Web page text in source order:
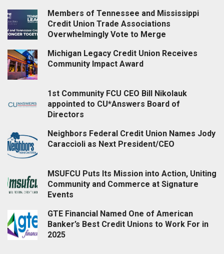
Members of Tennessee and Mississippi
Credit Union Trade Associations
Overwhelmingly Vote to Merge
Michigan Legacy Credit Union Receives
Community Impact Award
1st Community FCU CEO Bill Nikolauk
appointed to CU*Answers Board of
Directors
Neighbors Federal Credit Union Names Jody
Caraccioli as Next President/CEO
MSUFCU Puts Its Mission into Action, Uniting
Community and Commerce at Signature
Events
GTE Financial Named One of American
Banker’s Best Credit Unions to Work For in
2025